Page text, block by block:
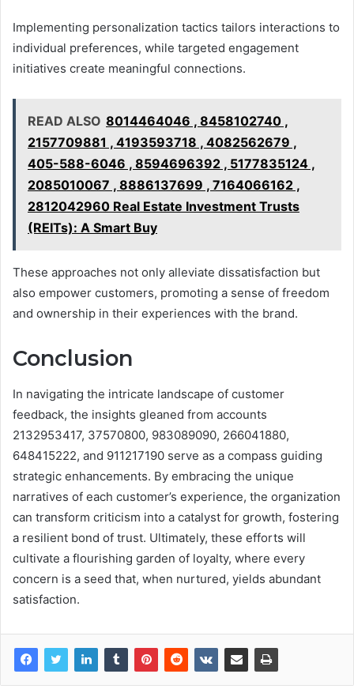
Implementing personalization tactics tailors interactions to
individual preferences, while targeted engagement
initiatives create meaningful connections.
READ ALSO 8014464046 , 8458102740 ,
2157709881 , 4193593718 , 4082562679 ,
405-588-6046 , 8594696392 , 5177835124 ,
2085010067 , 8886137699 , 7164066162 ,
2812042960 Real Estate Investment Trusts
(REITs): A Smart Buy
These approaches not only alleviate dissatisfaction but
also empower customers, promoting a sense of freedom
and ownership in their experiences with the brand.
Conclusion
In navigating the intricate landscape of customer
feedback, the insights gleaned from accounts
2132953417, 37570800, 983089090, 266041880,
648415222, and 911217190 serve as a compass guiding
strategic enhancements. By embracing the unique
narratives of each customer’s experience, the organization
can transform criticism into a catalyst for growth, fostering
a resilient bond of trust. Ultimately, these efforts will
cultivate a flourishing garden of loyalty, where every
concern is a seed that, when nurtured, yields abundant
satisfaction.